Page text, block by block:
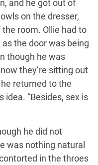
and he got out of
on the dresser,
room. Ollie had to
the door was being
though he was
they’re sitting out
returned to the
idea. “Besides, sex is
he did not
was nothing natural
in the throes